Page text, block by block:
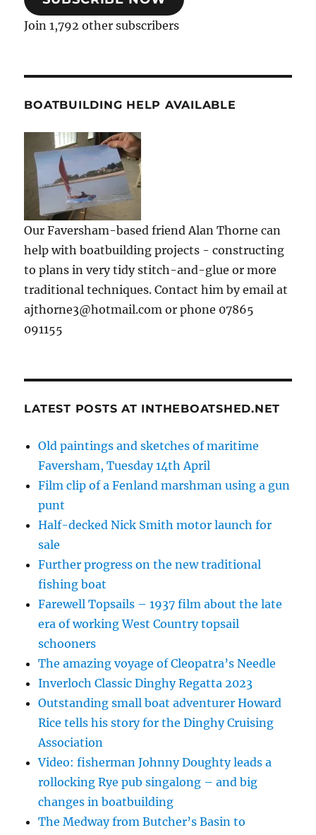
Join 1,792 other subscribers
BOATBUILDING HELP AVAILABLE
Our Faversham-based friend Alan Thorne can
help with boatbuilding projects - constructing
to plans in very tidy stitch-and-glue or more
traditional techniques. Contact him by email at
ajthorne3@hotmail.com or phone 07865
091155
LATEST POSTS AT INTHEBOATSHED.NET
Old paintings and sketches of maritime
Faversham, Tuesday 14th April
Film clip of a Fenland marshman using a gun
punt
Half-decked Nick Smith motor launch for
sale
Further progress on the new traditional
fishing boat
Farewell Topsails – 1937 film about the late
era of working West Country topsail
schooners
The amazing voyage of Cleopatra’s Needle
Inverloch Classic Dinghy Regatta 2023
Outstanding small boat adventurer Howard
Rice tells his story for the Dinghy Cruising
Association
Video: fisherman Johnny Doughty leads a
rollocking Rye pub singalong – and big
changes in boatbuilding
The Medway from Butcher’s Basin to